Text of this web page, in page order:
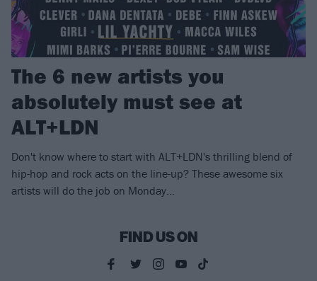
The 6 new artists you
absolutely must see at
ALT+LDN
Don't know where to start with ALT+LDN's thrilling blend of
hip-hop and rock acts on the line-up? These awesome six
artists will do the job on Monday…
FIND US ON